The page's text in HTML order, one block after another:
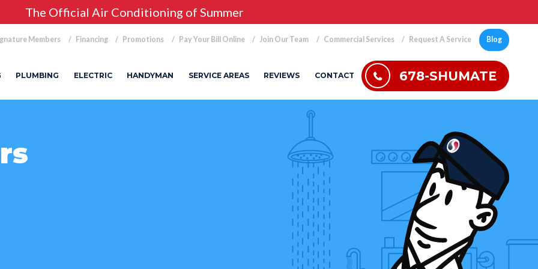
The Official Air Conditioning of Summer
Members Financing Promotions Pay Your Bill Online Join Our Team Commercial Services Request A Service Blog
PLUMBING ELECTRIC HANDYMAN SERVICE AREAS REVIEWS CONTACT 678-SHUMATE